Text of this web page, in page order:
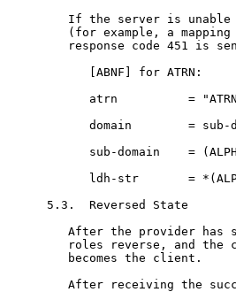
If the server is
(for example, a
response code 451 is
      [ABNF] for ATRN:
atrn          =
domain        = sub-
sub-domain    =
ldh-str       =
5.3.  Reversed State
After the provider has
roles reverse, and the
   becomes the client.
After receiving the